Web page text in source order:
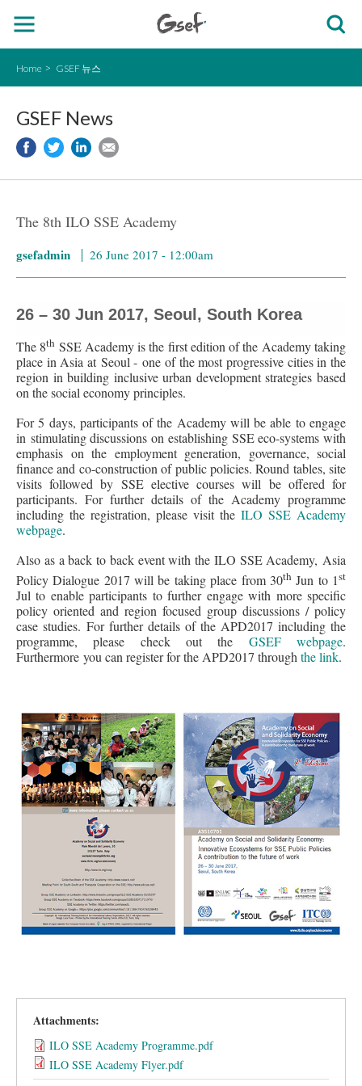
Home GSEF 뉴스
GSEF News
The 8th ILO SSE Academy
gsefadmin 26 June 2017 - 12:00am
26 – 30 Jun 2017, Seoul, South Korea
The 8th SSE Academy is the first edition of the Academy taking
place in Asia at Seoul - one of the most progressive cities in the
region in building inclusive urban development strategies based
on the social economy principles.
For 5 days, participants of the Academy will be able to engage
in stimulating discussions on establishing SSE eco-systems with
emphasis on the employment generation, governance, social
finance and co-construction of public policies. Round tables, site
visits followed by SSE elective courses will be offered for
participants. For further details of the Academy programme
including the registration, please visit the ILO SSE Academy
webpage.
Also as a back to back event with the ILO SSE Academy, Asia
Policy Dialogue 2017 will be taking place from 30thJun to 1st
Jul to enable participants to further engage with more specific
policy oriented and region focused group discussions / policy
case studies. For further details of the APD2017 including the
programme, please check out the GSEF webpage.
Furthermore you can register for the APD2017 through the link.
Attachments:
ILO SSE Academy Programme.pdf
ILO SSE Academy Flyer.pdf